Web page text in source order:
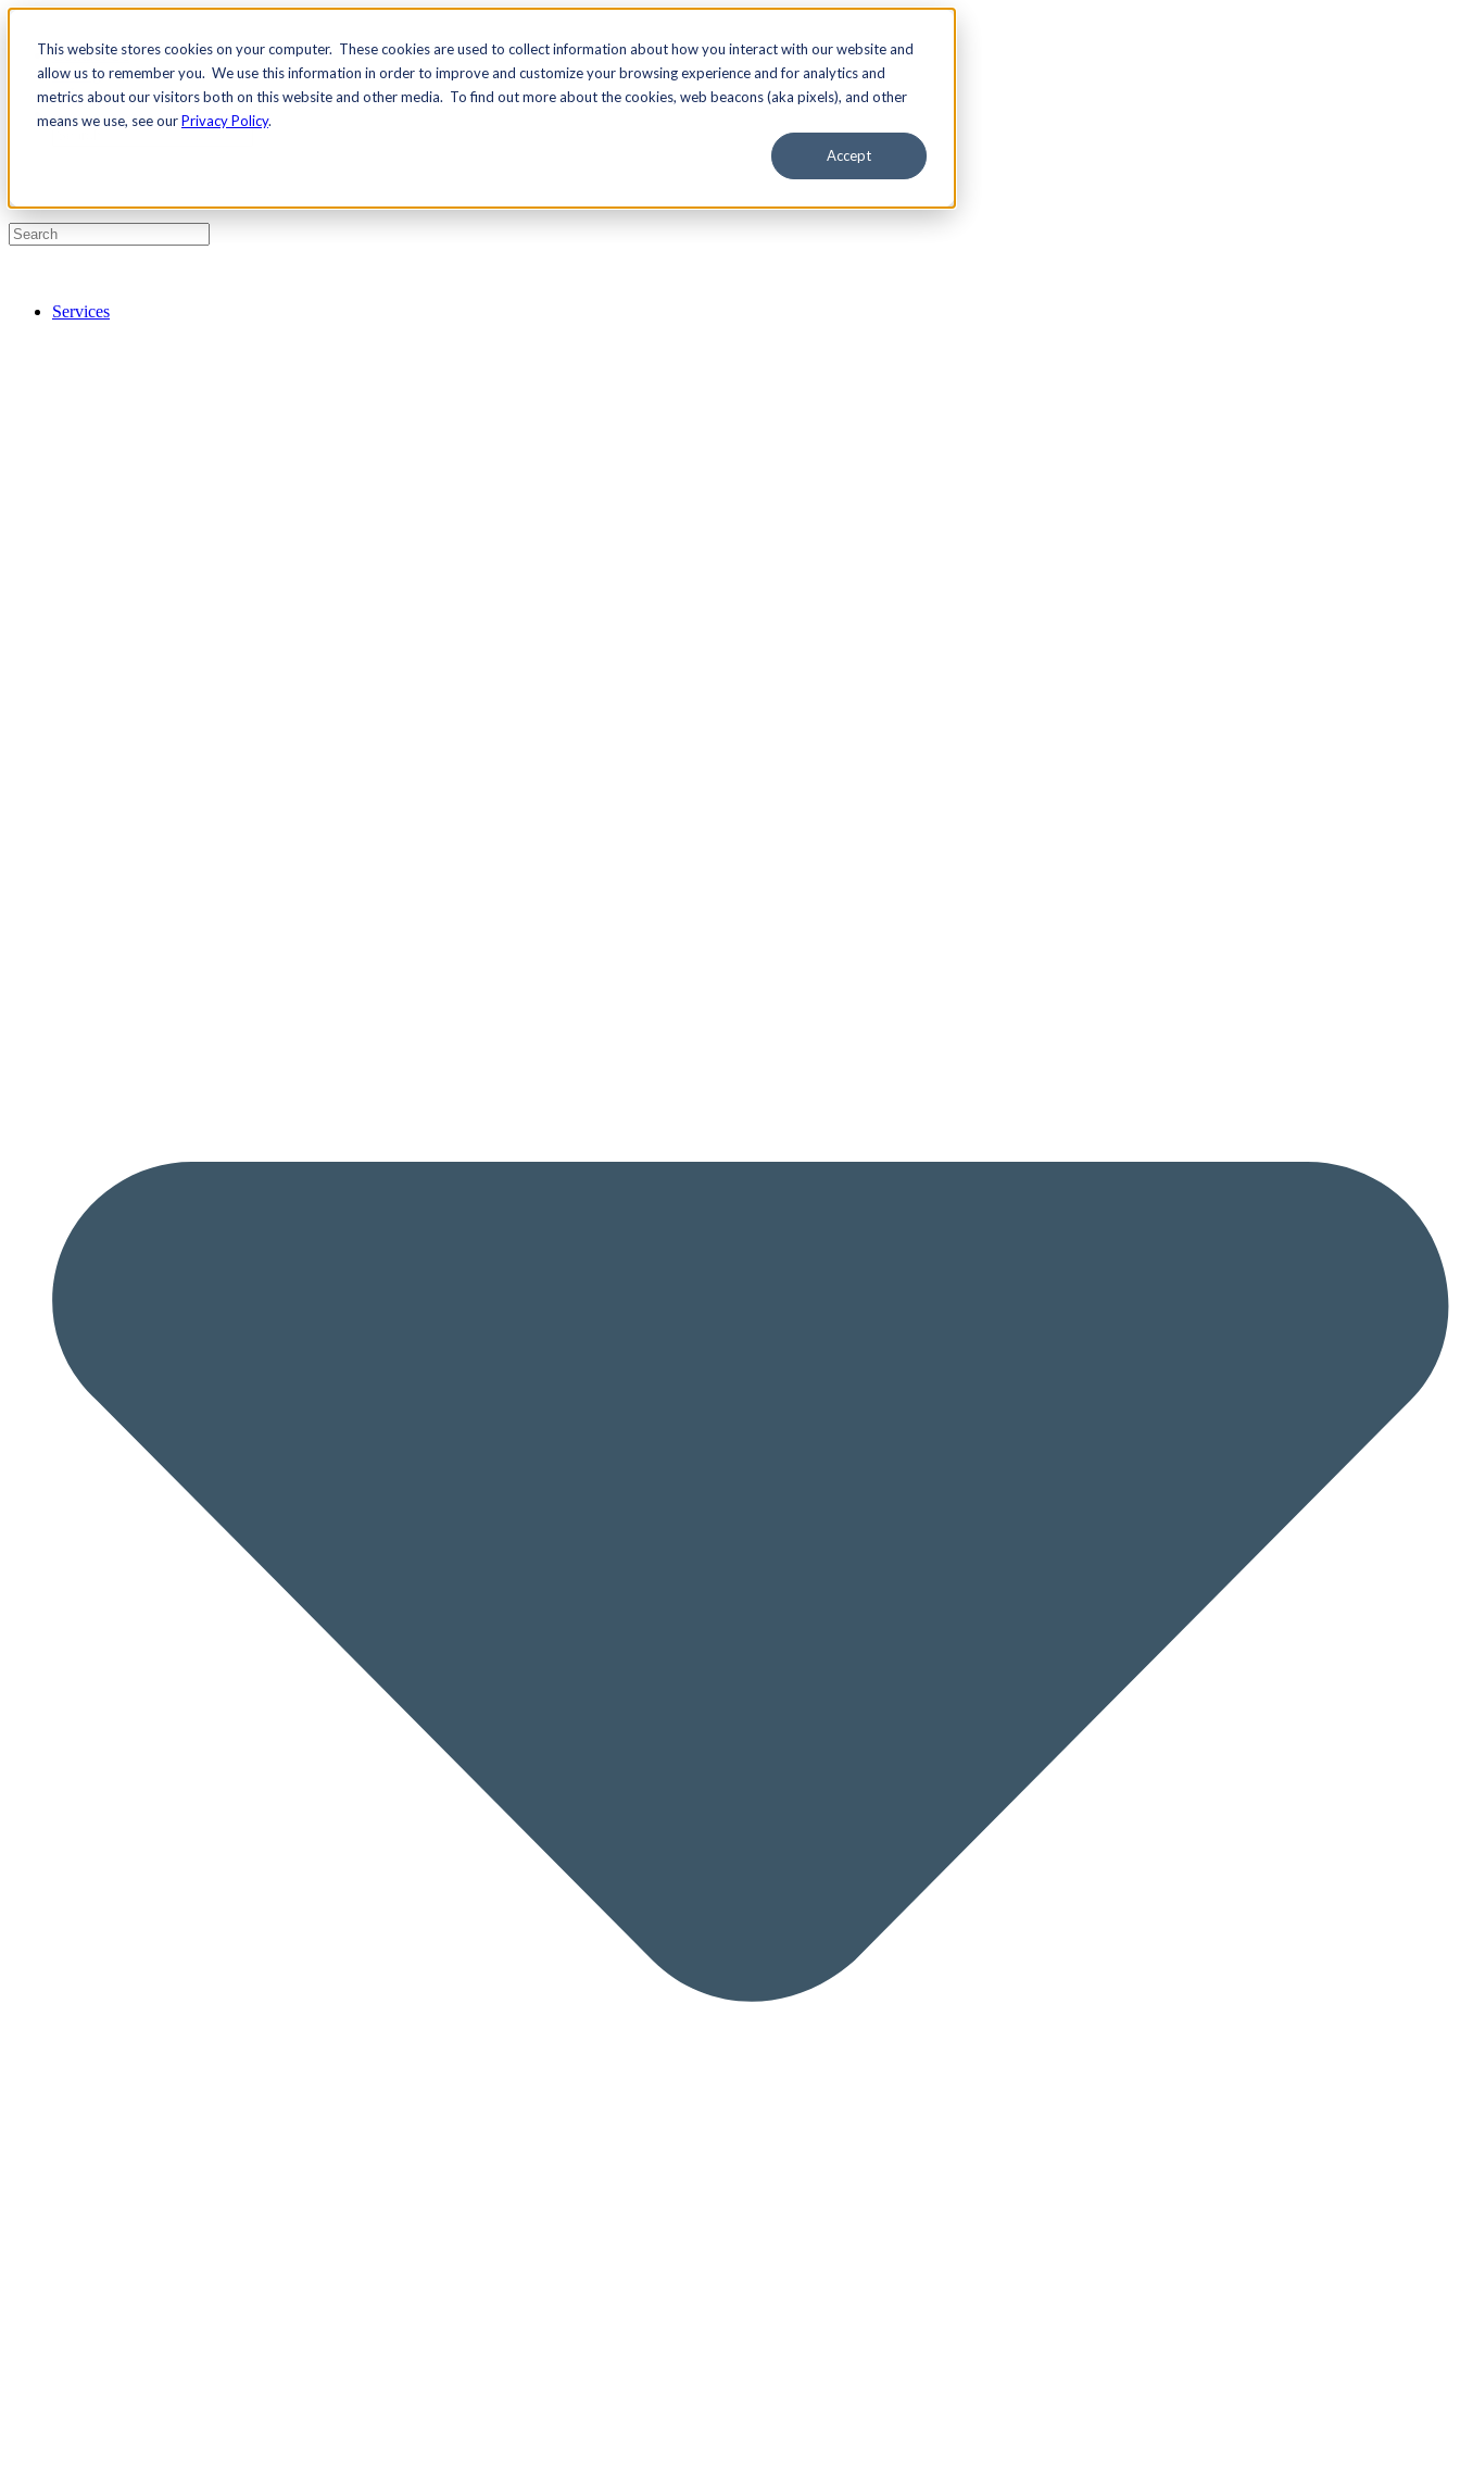
This website stores cookies on your computer. These cookies are used to collect information about how you interact with our website and
allow us to remember you. We use this information in order to improve and customize your browsing experience and for analytics and
metrics about our visitors both on this website and other media. To find out more about the cookies, web beacons (aka pixels), and other
means we use, see ourPrivacy Policy.
Accept
Contact Us
Pricing
Services